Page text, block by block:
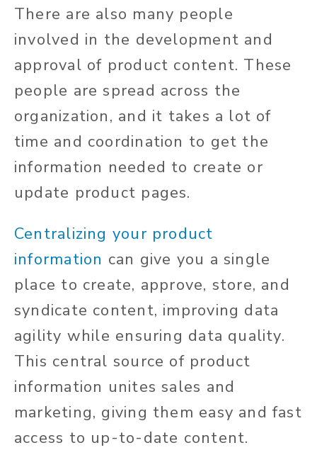
There are also many people
involved in the development and
approval of product content. These
people are spread across the
organization, and it takes a lot of
time and coordination to get the
information needed to create or
update product pages.
Centralizing your product
information can give you a single
place to create, approve, store, and
syndicate content, improving data
agility while ensuring data quality.
This central source of product
information unites sales and
marketing, giving them easy and fast
access to up-to-date content.